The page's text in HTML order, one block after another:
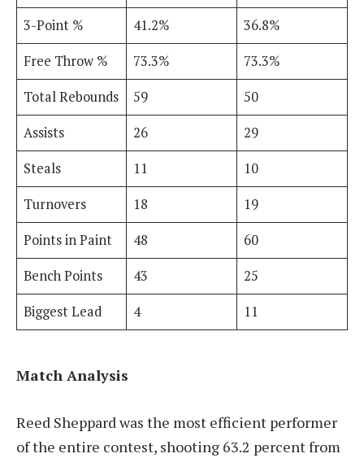
3-Point %
41.2%
36.8%
Free Throw %
73.3%
73.3%
Total Rebounds
59
50
Assists
26
29
Steals
11
10
Turnovers
18
19
Points in Paint
48
60
Bench Points
43
25
Biggest Lead
4 11
Match Analysis
Reed Sheppard was the most efficient performer
of the entire contest, shooting 63.2 percent from